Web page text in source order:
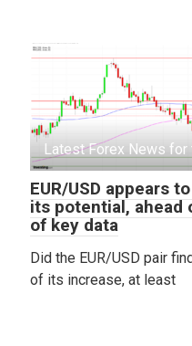
Latest Forex News for
EUR/USD appears
its potential, ahead
of key data
Did the EUR/USD pair
of its increase, at least